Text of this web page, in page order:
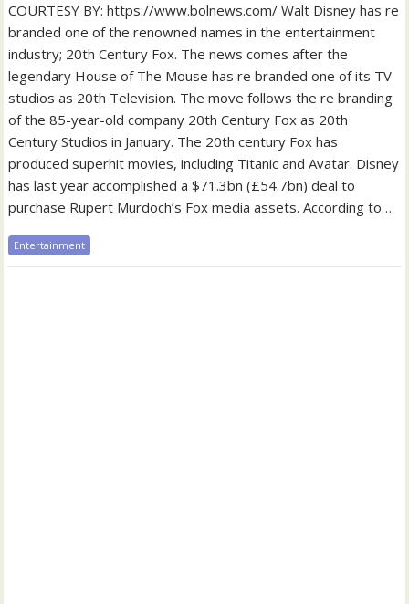
COURTESY BY: https://www.bolnews.com/ Walt Disney has re
branded one of the renowned names in the entertainment
industry; 20th Century Fox. The news comes after the
legendary House of The Mouse has re branded one of its TV
studios as 20th Television. The move follows the re branding
of the 85-year-old company 20th Century Fox as 20th
Century Studios in January. The 20th century Fox has
produced superhit movies, including Titanic and Avatar. Disney
has last year accomplished a $71.3bn (£54.7bn) deal to
purchase Rupert Murdoch’s Fox media assets. According to…
Entertainment